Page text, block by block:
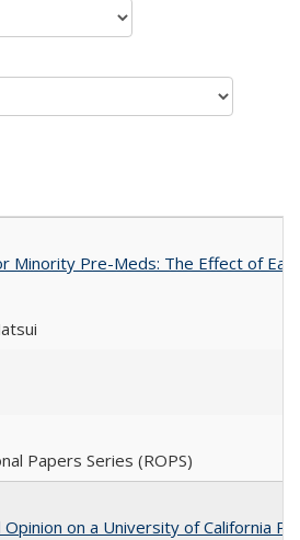
Minority Pre-Meds: The Effect of
Papers Series (ROPS)
Opinion on a University of California